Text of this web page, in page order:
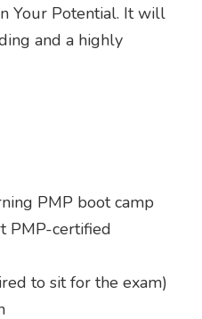
Your Potential. It will
and a highly
PMP boot camp
PMP-certified
to sit for the exam)